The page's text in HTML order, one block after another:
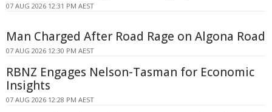
07 AUG 2026 12:31 PM AEST
Man Charged After Road Rage on Algona Road
07 AUG 2026 12:30 PM AEST
RBNZ Engages Nelson-Tasman for Economic
Insights
07 AUG 2026 12:28 PM AEST